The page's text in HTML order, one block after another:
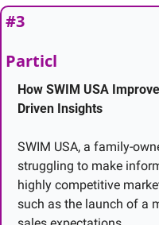
#3
Particl
How SWIM USA
Driven Insights
SWIM USA, a family-
struggling to make
highly competitive
such as the launch of a